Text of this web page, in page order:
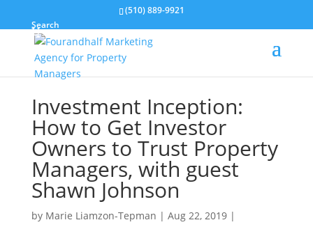
(510) 889-9921
Search
Investment Inception:
How to Get Investor
Owners to Trust Property
Managers, with guest
Shawn Johnson
by Marie Liamzon-Tepman | Aug 22, 2019|